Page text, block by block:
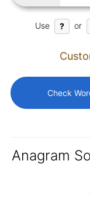
Use ? or
Check
Anagram